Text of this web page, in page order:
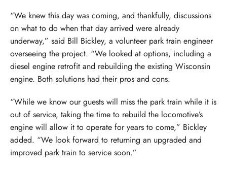
“We knew this day was coming, and thankfully, discussions
on what to do when that day arrived were already
underway,” said Bill Bickley, a volunteer park train engineer
overseeing the project. “We looked at options, including a
diesel engine retrofit and rebuilding the existing Wisconsin
engine. Both solutions had their pros and cons.
“While we know our guests will miss the park train while it is
out of service, taking the time to rebuild the locomotive’s
engine will allow it to operate for years to come,” Bickley
added. “We look forward to returning an upgraded and
improved park train to service soon.”